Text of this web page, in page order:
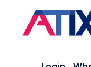
content